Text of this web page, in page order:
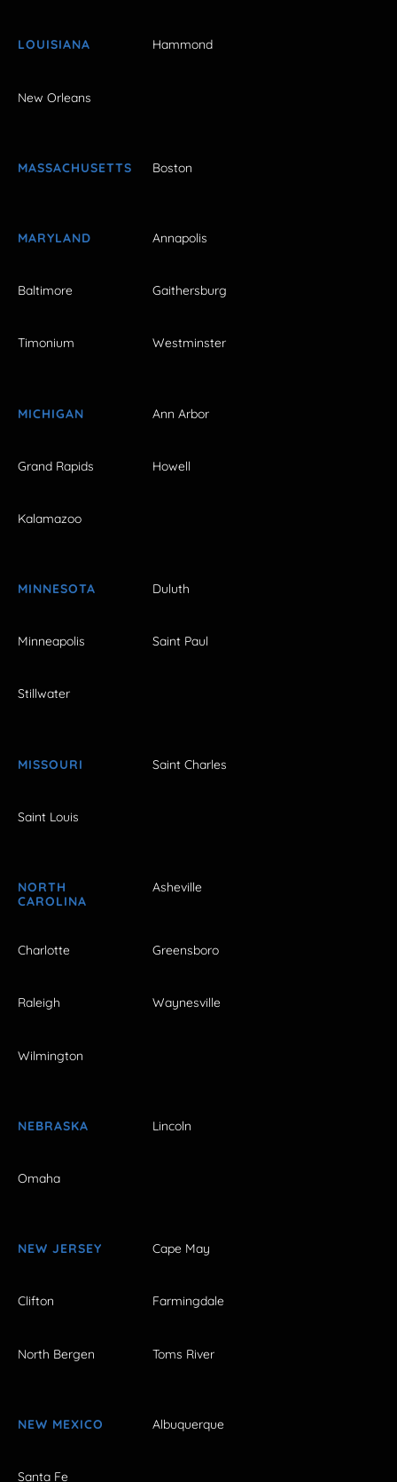
LOUISIANA Hammond
New Orleans
MASSACHUSETTS Boston
MARYLAND Annapolis
Baltimore Gaithersburg
Timonium Westminster
MICHIGAN Ann Arbor
Grand Rapids Howell
Kalamazoo
MINNESOTA Duluth
Minneapolis Saint Paul
Stillwater
MISSOURI Saint Charles
Saint Louis
NORTH
CAROLINA
Asheville
Charlotte Greensboro
Raleigh Waynesville
Wilmington
NEBRASKA Lincoln
Omaha
NEW JERSEY Cape May
Clifton Farmingdale
North Bergen Toms River
NEW MEXICO Albuquerque
Santa Fe